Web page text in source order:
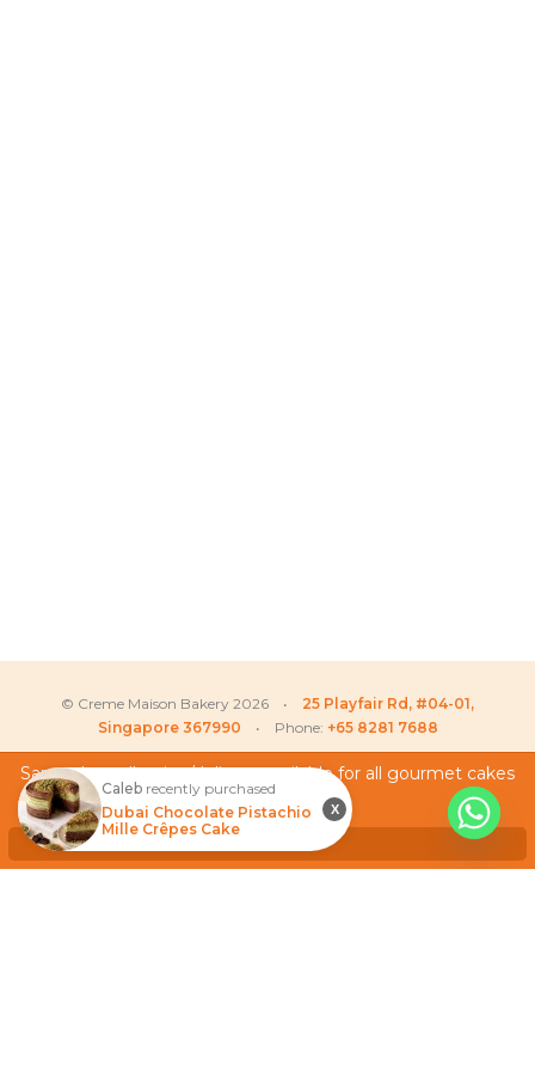
© Creme Maison Bakery 2026 • 25 Playfair Rd, #04-01,
Singapore 367990 • Phone: +65 8281 7688
My Account
Testimonials
Same day collection/delivery available for all gourmet cakes
and cupcakes!
Caleb recently purchased
Dubai Chocolate Pistachio
Mille Crêpes Cake
X